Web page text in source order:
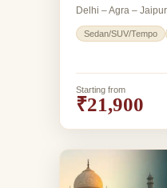
Delhi – Agra –
Sedan/SUV/Tempo
Starting from
₹21,900